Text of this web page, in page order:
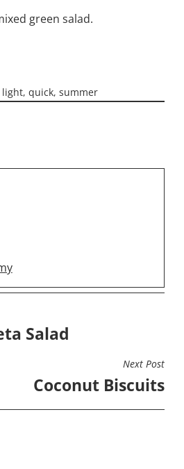
green salad.
light, quick, summer
Salad
Next Post
Coconut Biscuits